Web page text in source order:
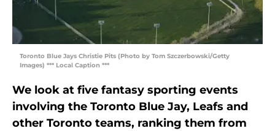
Toronto Blue Jays Christie Pits (Photo by Tom Szczerbowski/Getty
Images) *** Local Caption ***
We look at five fantasy sporting events
involving the Toronto Blue Jay, Leafs and
other Toronto teams, ranking them from